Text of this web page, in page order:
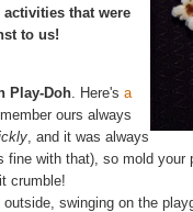
activities that were
to us!
Play-Doh. Here's a
ours always
, and it was always
fine with that), so mold your
crumble!
outside, swinging on the